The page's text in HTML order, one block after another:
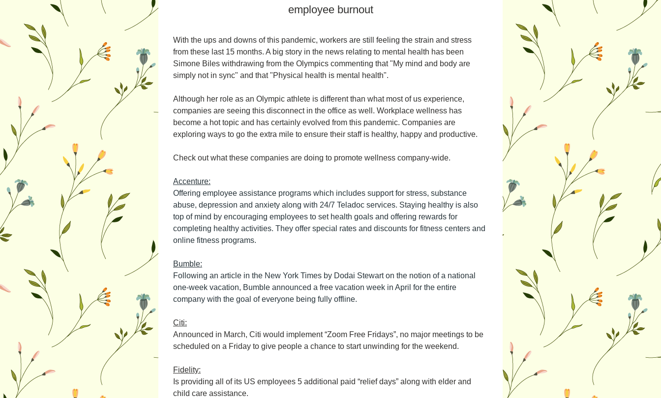
employee burnout
With the ups and downs of this pandemic, workers are still feeling the strain and stress
from these last 15 months. A big story in the news relating to mental health has been
Simone Biles withdrawing from the Olympics commenting that "My mind and body are
simply not in sync" and that "Physical health is mental health".
Although her role as an Olympic athlete is different than what most of us experience,
companies are seeing this disconnect in the office as well. Workplace wellness has
become a hot topic and has certainly evolved from this pandemic. Companies are
exploring ways to go the extra mile to ensure their staff is healthy, happy and productive.
Check out what these companies are doing to promote wellness company-wide.
Accenture:
Offering employee assistance programs which includes support for stress, substance
abuse, depression and anxiety along with 24/7 Teladoc services. Staying healthy is also
top of mind by encouraging employees to set health goals and offering rewards for
completing healthy activities. They offer special rates and discounts for fitness centers and
online fitness programs.
Bumble:
Following an article in the New York Times by Dodai Stewart on the notion of a national
one-week vacation, Bumble announced a free vacation week in April for the entire
company with the goal of everyone being fully offline.
Citi:
Announced in March, Citi would implement “Zoom Free Fridays”, no major meetings to be
scheduled on a Friday to give people a chance to start unwinding for the weekend.
Fidelity:
Is providing all of its US employees 5 additional paid “relief days” along with elder and
child care assistance.